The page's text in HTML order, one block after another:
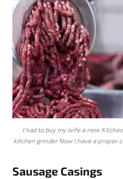
I had to buy my wife a new
kitchen grinder Now I have a proper
Sausage Casings